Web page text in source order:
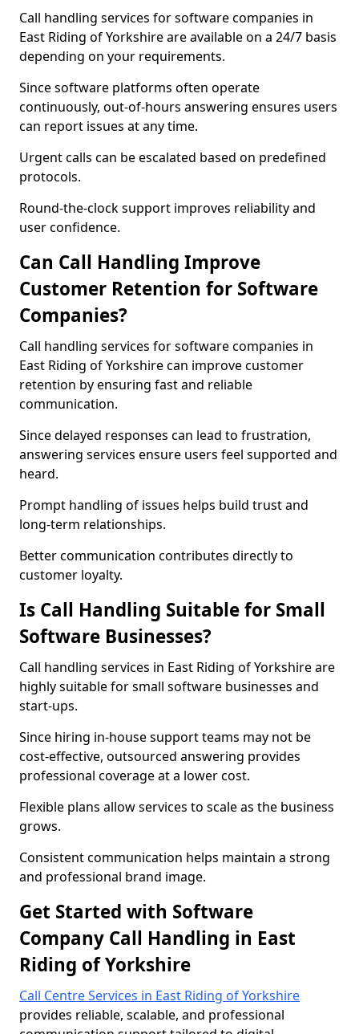
Call handling services for software companies in
East Riding of Yorkshire are available on a 24/7 basis
depending on your requirements.
Since software platforms often operate
continuously, out-of-hours answering ensures users
can report issues at any time.
Urgent calls can be escalated based on predefined
protocols.
Round-the-clock support improves reliability and
user confidence.
Can Call Handling Improve
Customer Retention for Software
Companies?
Call handling services for software companies in
East Riding of Yorkshire can improve customer
retention by ensuring fast and reliable
communication.
Since delayed responses can lead to frustration,
answering services ensure users feel supported and
heard.
Prompt handling of issues helps build trust and
long-term relationships.
Better communication contributes directly to
customer loyalty.
Is Call Handling Suitable for Small
Software Businesses?
Call handling services in East Riding of Yorkshire are
highly suitable for small software businesses and
start-ups.
Since hiring in-house support teams may not be
cost-effective, outsourced answering provides
professional coverage at a lower cost.
Flexible plans allow services to scale as the business
grows.
Consistent communication helps maintain a strong
and professional brand image.
Get Started with Software
Company Call Handling in East
Riding of Yorkshire
Call Centre Services in East Riding of Yorkshire
provides reliable, scalable, and professional